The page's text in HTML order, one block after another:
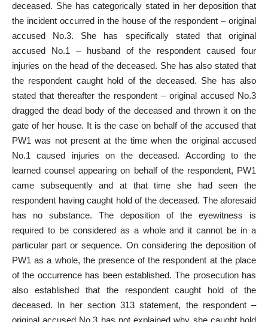
deceased. She has categorically stated in her deposition that
the incident occurred in the house of the respondent – original
accused No.3. She has specifically stated that original
accused No.1 – husband of the respondent caused four
injuries on the head of the deceased. She has also stated that
the respondent caught hold of the deceased. She has also
stated that thereafter the respondent – original accused No.3
dragged the dead body of the deceased and thrown it on the
gate of her house. It is the case on behalf of the accused that
PW1 was not present at the time when the original accused
No.1 caused injuries on the deceased. According to the
learned counsel appearing on behalf of the respondent, PW1
came subsequently and at that time she had seen the
respondent having caught hold of the deceased. The aforesaid
has no substance. The deposition of the eyewitness is
required to be considered as a whole and it cannot be in a
particular part or sequence. On considering the deposition of
PW1 as a whole, the presence of the respondent at the place
of the occurrence has been established. The prosecution has
also established that the respondent caught hold of the
deceased. In her section 313 statement, the respondent –